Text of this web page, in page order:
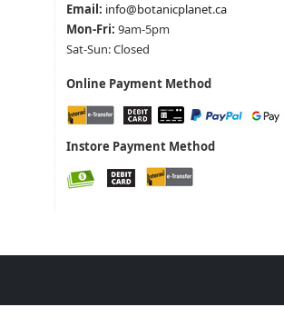
Email: info@botanicplanet.ca
Mon-Fri: 9am-5pm
Sat-Sun: Closed
Online Payment Method
Instore Payment Method